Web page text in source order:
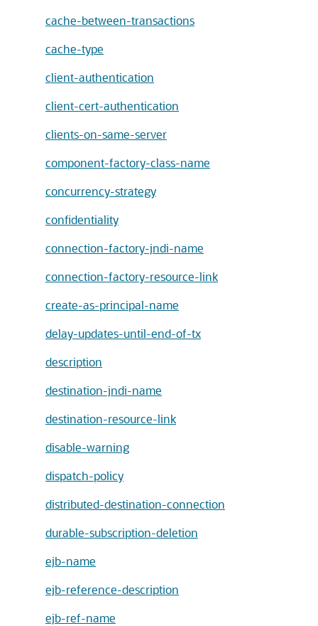
cache-between-transactions
cache-type
client-authentication
client-cert-authentication
clients-on-same-server
component-factory-class-name
concurrency-strategy
confidentiality
connection-factory-jndi-name
connection-factory-resource-link
create-as-principal-name
delay-updates-until-end-of-tx
description
destination-jndi-name
destination-resource-link
disable-warning
dispatch-policy
distributed-destination-connection
durable-subscription-deletion
ejb-name
ejb-reference-description
ejb-ref-name